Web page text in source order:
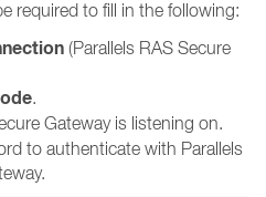
required to fill in the following:
(Parallels RAS Secure
.
Gateway is listening on.
to authenticate with Parallels